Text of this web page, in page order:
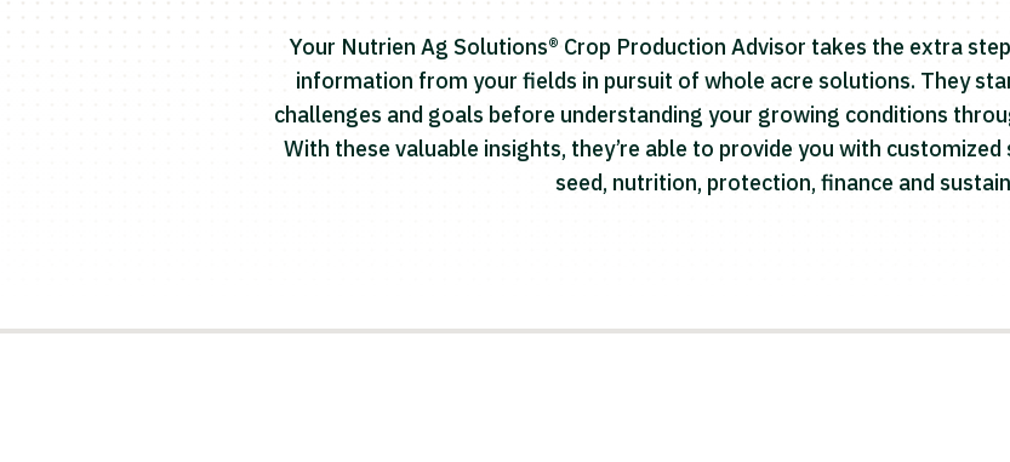
Your Nutrien Ag Solutions® Crop Production Advisor takes the extra
information from your fields in pursuit of whole acre solutions. They
challenges and goals before understanding your growing conditions
With these valuable insights, they’re able to provide you with
seed, nutrition, protection, finance and